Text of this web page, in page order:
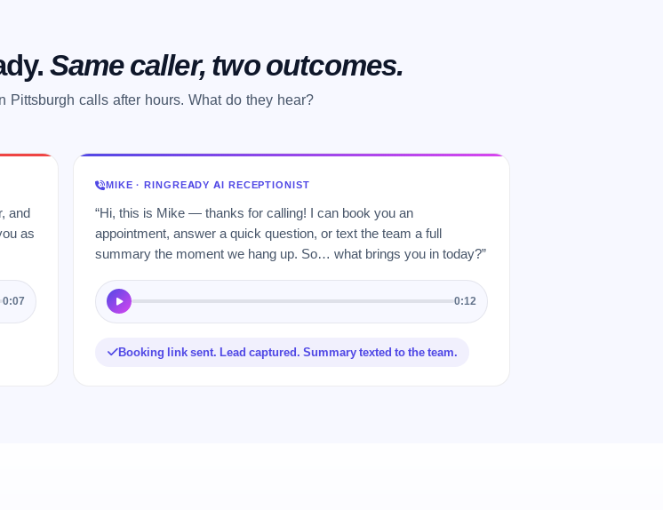
Same caller, two outcomes.
Pittsburgh calls after hours. What do they hear?
and
as
0:07
MIKE · RINGREADY AI RECEPTIONIST
“Hi, this is Mike — thanks for calling! I can book you an
appointment, answer a quick question, or text the team a full
summary the moment we hang up. So… what brings you in today?”
0:12
Booking link sent. Lead captured. Summary texted to the team.